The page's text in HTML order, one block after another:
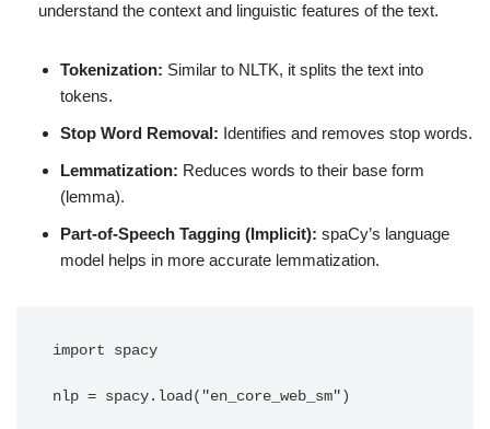
understand the context and linguistic features of the text.
Tokenization: Similar to NLTK, it splits the text into
tokens.
Stop Word Removal: Identifies and removes stop words.
Lemmatization: Reduces words to their base form
(lemma).
Part-of-Speech Tagging (Implicit): spaCy’s language
model helps in more accurate lemmatization.
import spacy
nlp = spacy.load("en_core_web_sm")